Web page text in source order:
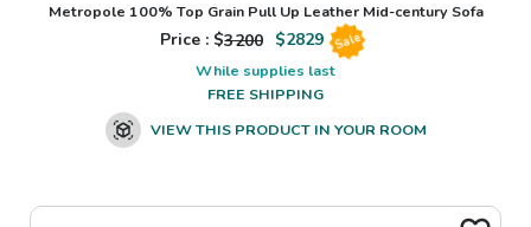
Metropole 100% Top Grain Pull Up Leather Mid-century Sofa
Price : $3200 $2829 Sale
While supplies last
FREE SHIPPING
VIEW THIS PRODUCT IN YOUR ROOM